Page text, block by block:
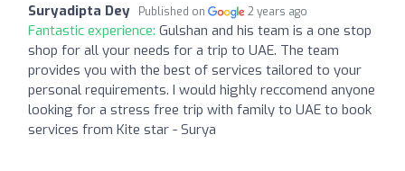
Suryadipta Dey Published on 2 years ago
Fantastic experience: Gulshan and his team is a one stop
shop for all your needs for a trip to UAE. The team
provides you with the best of services tailored to your
personal requirements. I would highly reccomend anyone
looking for a stress free trip with family to UAE to book
services from Kite star - Surya